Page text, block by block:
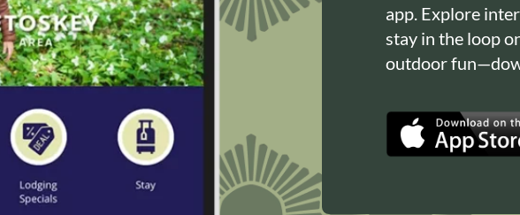
app. Explore
stay in the loop
outdoor